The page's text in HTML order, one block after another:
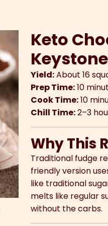
Keto
Yield:About 16
Prep Time:10
Cook Time:10
Chill Time:2–3
Why This
Traditional fudge
friendly version
like traditional
melts like regular
without the carbs.